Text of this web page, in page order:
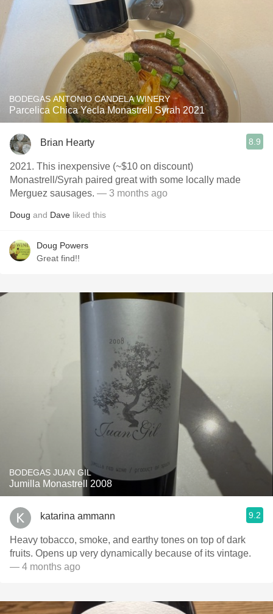
BODEGAS ANTONIO CANDELA WINERY
Parcelica Chica Yecla Monastrell Syrah 2021
Brian Hearty 8.9
2021. This inexpensive (~$10 on discount)
Monastrell/Syrah paired great with some locally made
Merguez sausages. — 3 months ago
Doug and Dave liked this
Doug Powers
Great find!!
BODEGAS JUAN GIL
Jumilla Monastrell 2008
katarina ammann 9.2
Heavy tobacco, smoke, and earthy tones on top of dark
fruits. Opens up very dynamically because of its vintage.
— 4 months ago